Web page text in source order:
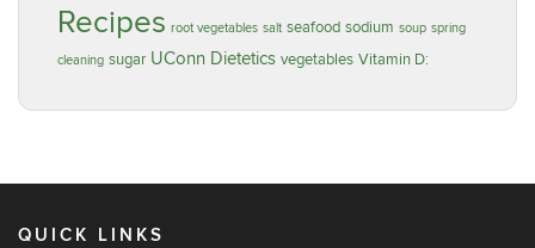
Recipes root vegetables salt seafood sodium soup spring
cleaning sugar UConn Dietetics vegetables Vitamin D:
QUICK LINKS